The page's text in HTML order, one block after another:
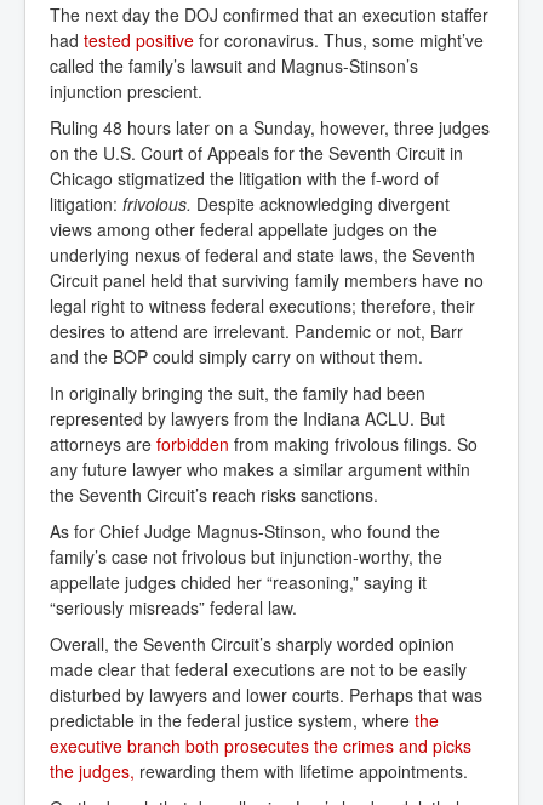
The next day the DOJ confirmed that an execution staffer
had tested positive for coronavirus. Thus, some might’ve
called the family’s lawsuit and Magnus-Stinson’s
injunction prescient.
Ruling 48 hours later on a Sunday, however, three judges
on the U.S. Court of Appeals for the Seventh Circuit in
Chicago stigmatized the litigation with the f-word of
litigation: frivolous. Despite acknowledging divergent
views among other federal appellate judges on the
underlying nexus of federal and state laws, the Seventh
Circuit panel held that surviving family members have no
legal right to witness federal executions; therefore, their
desires to attend are irrelevant. Pandemic or not, Barr
and the BOP could simply carry on without them.
In originally bringing the suit, the family had been
represented by lawyers from the Indiana ACLU. But
attorneys are forbidden from making frivolous filings. So
any future lawyer who makes a similar argument within
the Seventh Circuit’s reach risks sanctions.
As for Chief Judge Magnus-Stinson, who found the
family’s case not frivolous but injunction-worthy, the
appellate judges chided her “reasoning,” saying it
“seriously misreads” federal law.
Overall, the Seventh Circuit’s sharply worded opinion
made clear that federal executions are not to be easily
disturbed by lawyers and lower courts. Perhaps that was
predictable in the federal justice system, where the
executive branch both prosecutes the crimes and picks
the judges, rewarding them with lifetime appointments.